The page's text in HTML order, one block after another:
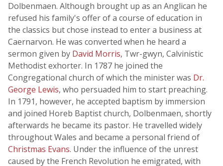
Dolbenmaen. Although brought up as an Anglican he
refused his family's offer of a course of education in
the classics but chose instead to enter a business at
Caernarvon. He was converted when he heard a
sermon given by David Morris, Twr-gwyn, Calvinistic
Methodist exhorter. In 1787 he joined the
Congregational church of which the minister was Dr.
George Lewis, who persuaded him to start preaching.
In 1791, however, he accepted baptism by immersion
and joined Horeb Baptist church, Dolbenmaen, shortly
afterwards he became its pastor. He travelled widely
throughout Wales and became a personal friend of
Christmas Evans. Under the influence of the unrest
caused by the French Revolution he emigrated, with